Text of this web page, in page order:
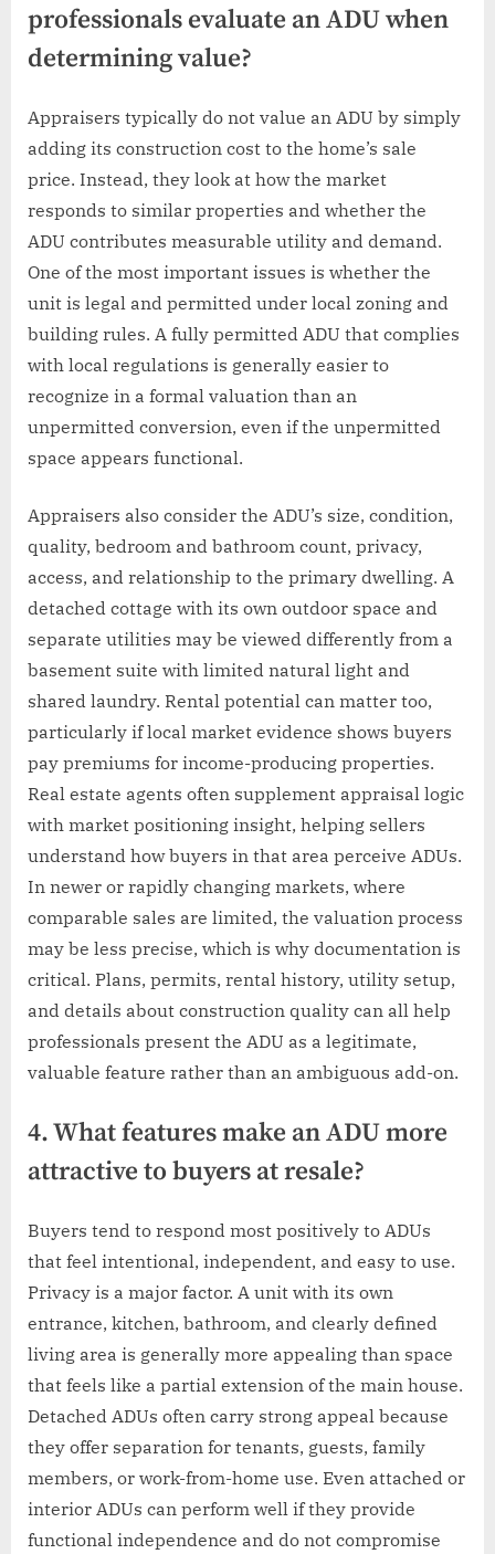
professionals evaluate an ADU when
determining value?
Appraisers typically do not value an ADU by simply
adding its construction cost to the home’s sale
price. Instead, they look at how the market
responds to similar properties and whether the
ADU contributes measurable utility and demand.
One of the most important issues is whether the
unit is legal and permitted under local zoning and
building rules. A fully permitted ADU that complies
with local regulations is generally easier to
recognize in a formal valuation than an
unpermitted conversion, even if the unpermitted
space appears functional.
Appraisers also consider the ADU’s size, condition,
quality, bedroom and bathroom count, privacy,
access, and relationship to the primary dwelling. A
detached cottage with its own outdoor space and
separate utilities may be viewed differently from a
basement suite with limited natural light and
shared laundry. Rental potential can matter too,
particularly if local market evidence shows buyers
pay premiums for income-producing properties.
Real estate agents often supplement appraisal logic
with market positioning insight, helping sellers
understand how buyers in that area perceive ADUs.
In newer or rapidly changing markets, where
comparable sales are limited, the valuation process
may be less precise, which is why documentation is
critical. Plans, permits, rental history, utility setup,
and details about construction quality can all help
professionals present the ADU as a legitimate,
valuable feature rather than an ambiguous add-on.
4. What features make an ADU more
attractive to buyers at resale?
Buyers tend to respond most positively to ADUs
that feel intentional, independent, and easy to use.
Privacy is a major factor. A unit with its own
entrance, kitchen, bathroom, and clearly defined
living area is generally more appealing than space
that feels like a partial extension of the main house.
Detached ADUs often carry strong appeal because
they offer separation for tenants, guests, family
members, or work-from-home use. Even attached or
interior ADUs can perform well if they provide
functional independence and do not compromise